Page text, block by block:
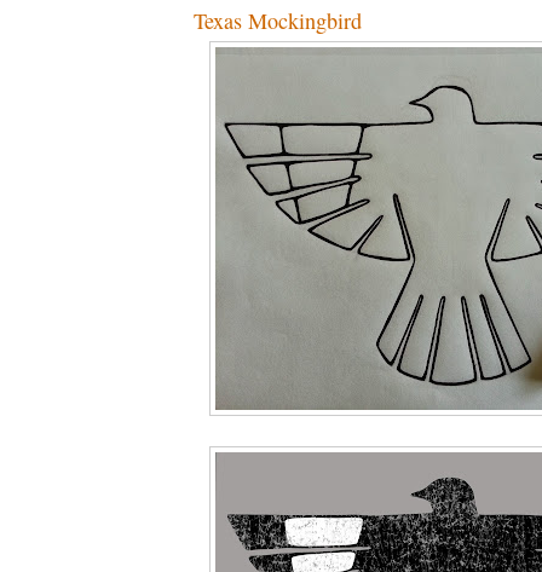
Texas Mockingbird